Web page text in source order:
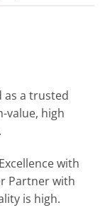
as a trusted
value, high
with
Partner with
is high.